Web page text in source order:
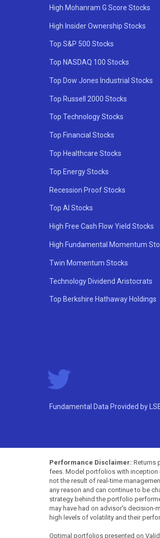
High Mohanram G Score Stocks
High Insider Ownership Stocks
Top S&P 500 Stocks
Top NASDAQ 100 Stocks
Top Dow Jones Industrial Stocks
Top Russell 2000 Stocks
Top Technology Stocks
Top Financial Stocks
Top Healthcare Stocks
Top Energy Stocks
Recession Proof Stocks
Top AI Stocks
High Free Cash Flow Yield Stocks
High Fundamental Momentum
Twin Momentum Stocks
Technology Dividend Aristocrats
Top Berkshire Hathaway Holdings
Fundamental Data Provided by
Performance Disclaimer: Returns
fees. Model portfolios with inception
not the result of real-time
any reason and can continue to be
strategy behind the portfolio
may have had on advisor's
high levels of volatility and their
Optimal portfolios presented on